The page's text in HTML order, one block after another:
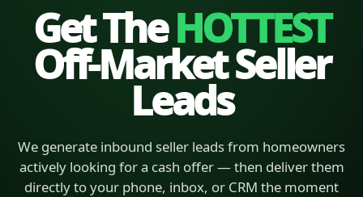
Get TheHOTTEST
Off-Market Seller
Leads
We generate inbound seller leads from homeowners
actively looking for a cash offer — then deliver them
directly to your phone, inbox, or CRM the moment